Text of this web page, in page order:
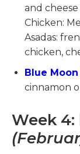
and cheese
Chicken:
Asadas:
chicken,
Blue
cinnamon
Week 4: